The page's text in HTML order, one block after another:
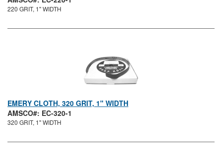
220 GRIT, 1" WIDTH
EMERY CLOTH, 320 GRIT, 1" WIDTH
AMSCO#: EC-320-1
320 GRIT, 1" WIDTH